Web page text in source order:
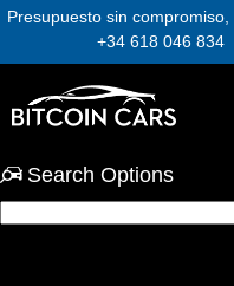
Presupuesto sin compromiso,
+34 618 046 834
Search Options